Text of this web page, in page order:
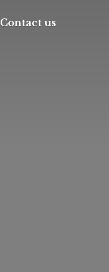
Contact us